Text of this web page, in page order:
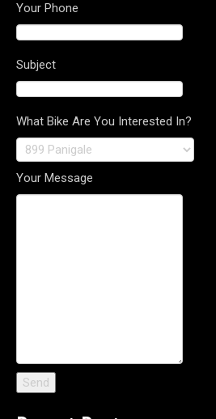
Your Phone
Subject
What Bike Are You Interested In?
Your Message